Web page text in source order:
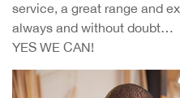
service, a great range and
always and without doubt…
YES WE CAN!